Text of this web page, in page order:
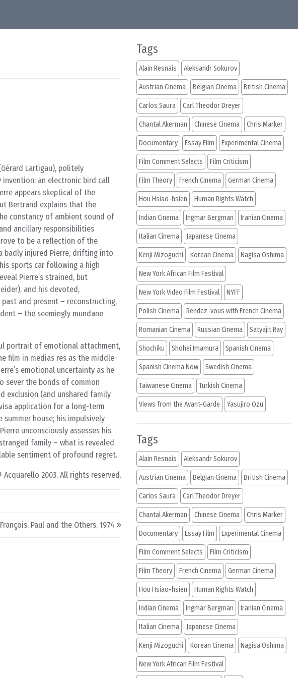
Lartigau), politely
an electronic bird call
appears skeptical of the
Bertrand explains that the
constancy of ambient sound of
ancillary responsibilities
to be a reflection of the
badly injured Pierre, drifting into
sports car following a high
Pierre’s strained, but
and his devoted,
and present – reconstructing,
– the seemingly mundane
portrait of emotional attachment,
film in medias res as the middle-
emotional uncertainty as he
sever the bonds of common
exclusion (and unshared family
application for a long-term
house; his impulsively
unconsciously assesses his
family – what is revealed
sentiment of profound regret.
Acquarello 2003. All rights reserved.
Paul and the Others, 1974
Tags
Alain Resnais Aleksandr Sokurov
Austrian Cinema Belgian Cinema British Cinema
Carlos Saura Carl Theodor Dreyer
Chantal Akerman Chinese Cinema Chris Marker
Documentary Essay Film Experimental Cinema
Film Comment Selects Film Criticism
Film Theory French Cinema German Cinema
Hou Hsiao-hsien Human Rights Watch
Indian Cinema Ingmar Bergman Iranian Cinema
Italian Cinema Japanese Cinema
Kenji Mizoguchi Korean Cinema Nagisa Oshima
New York African Film Festival
New York Video Film Festival NYFF
Polish Cinema Rendez-vous with French Cinema
Romanian Cinema Russian Cinema Satyajit Ray
Shochiku Shohei Imamura Spanish Cinema
Spanish Cinema Now Swedish Cinema
Taiwanese Cinema Turkish Cinema
Views from the Avant-Garde Yasujiro Ozu
Tags
Alain Resnais Aleksandr Sokurov
Austrian Cinema Belgian Cinema British Cinema
Carlos Saura Carl Theodor Dreyer
Chantal Akerman Chinese Cinema Chris Marker
Documentary Essay Film Experimental Cinema
Film Comment Selects Film Criticism
Film Theory French Cinema German Cinema
Hou Hsiao-hsien Human Rights Watch
Indian Cinema Ingmar Bergman Iranian Cinema
Italian Cinema Japanese Cinema
Kenji Mizoguchi Korean Cinema Nagisa Oshima
New York African Film Festival